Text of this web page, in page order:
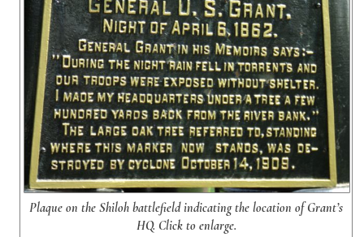
Plaque on the Shiloh battlefield indicating the location of Grant’s
HQ. Click to enlarge.